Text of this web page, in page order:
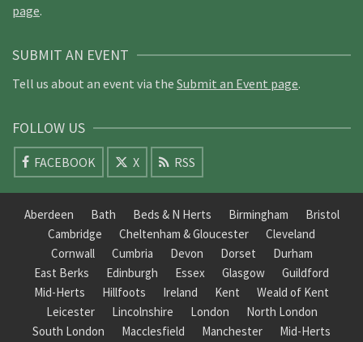
page.
SUBMIT AN EVENT
Tell us about an event via the Submit an Event page.
FOLLOW US
FACEBOOK X RSS
Aberdeen Bath Beds & N Herts Birmingham
Bristol
Cambridge
Cheltenham & Gloucester
Cleveland
Cornwall
Cumbria Devon Dorset
Durham
East Berks
Edinburgh Essex Glasgow
Guildford
Mid-Herts
Hillfoots Ireland Kent
Weald of Kent
Leicester
Lincolnshire London
North London
South London
Macclesfield Manchester Mid-Herts